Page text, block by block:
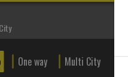
One way Multi City